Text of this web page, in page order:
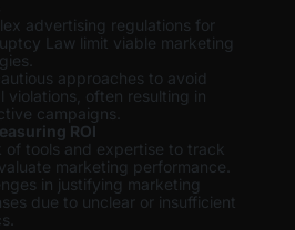
advertising regulations for
Law limit viable marketing
approaches to avoid
violations, often resulting in
campaigns.
ROI
of tools and expertise to track
marketing performance.
in justifying marketing
due to unclear or insufficient